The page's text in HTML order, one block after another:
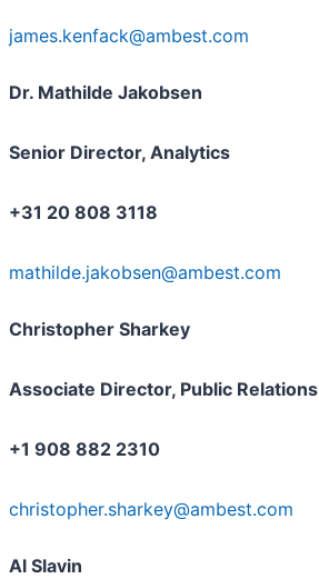
james.kenfack@ambest.com
Dr. Mathilde Jakobsen
Senior Director, Analytics
+31 20 808 3118
mathilde.jakobsen@ambest.com
Christopher Sharkey
Associate Director, Public Relations
+1 908 882 2310
christopher.sharkey@ambest.com
Al Slavin